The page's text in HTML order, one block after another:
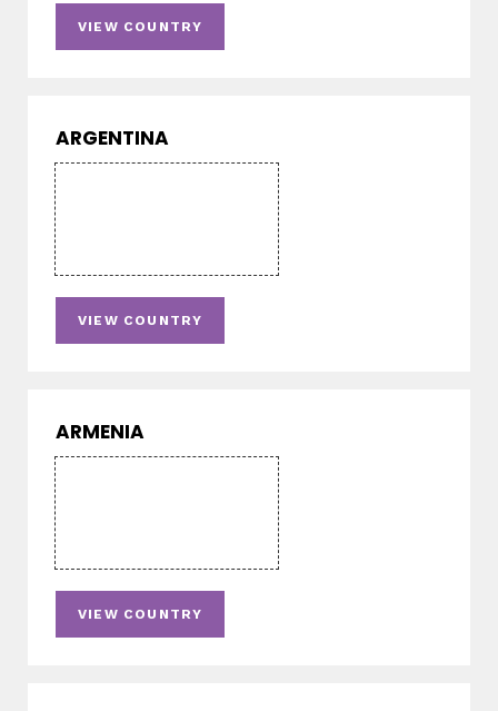
VIEW COUNTRY
ARGENTINA
VIEW COUNTRY
ARMENIA
VIEW COUNTRY